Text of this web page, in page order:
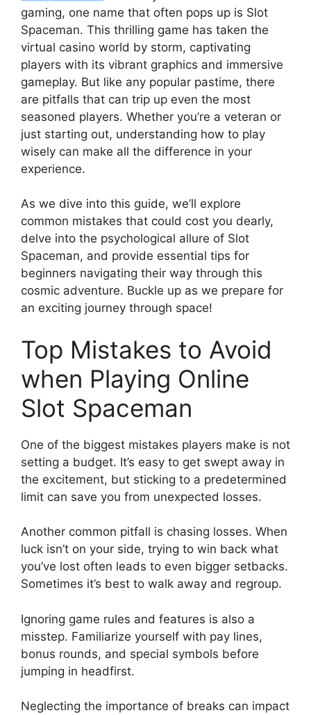
gaming, one name that often pops up is Slot
Spaceman. This thrilling game has taken the
virtual casino world by storm, captivating
players with its vibrant graphics and immersive
gameplay. But like any popular pastime, there
are pitfalls that can trip up even the most
seasoned players. Whether you’re a veteran or
just starting out, understanding how to play
wisely can make all the difference in your
experience.
As we dive into this guide, we’ll explore
common mistakes that could cost you dearly,
delve into the psychological allure of Slot
Spaceman, and provide essential tips for
beginners navigating their way through this
cosmic adventure. Buckle up as we prepare for
an exciting journey through space!
Top Mistakes to Avoid
when Playing Online
Slot Spaceman
One of the biggest mistakes players make is not
setting a budget. It’s easy to get swept away in
the excitement, but sticking to a predetermined
limit can save you from unexpected losses.
Another common pitfall is chasing losses. When
luck isn’t on your side, trying to win back what
you’ve lost often leads to even bigger setbacks.
Sometimes it’s best to walk away and regroup.
Ignoring game rules and features is also a
misstep. Familiarize yourself with pay lines,
bonus rounds, and special symbols before
jumping in headfirst.
Neglecting the importance of breaks can impact